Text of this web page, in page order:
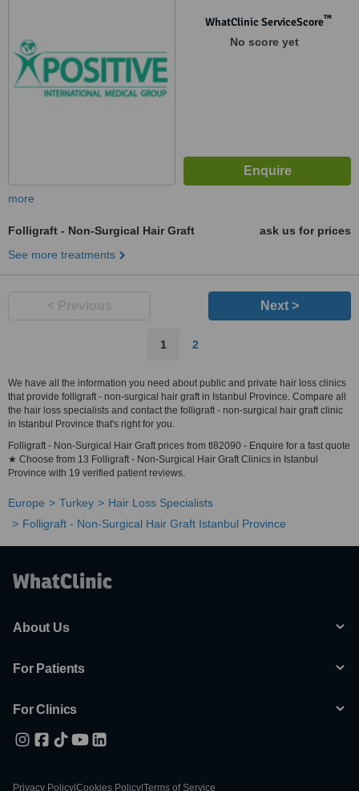
WhatClinic ServiceScore™
No score yet
more
Folligraft - Non-Surgical Hair Graft
ask us for prices
See more treatments
Next >
1 2
We have all the information you need about public and private hair loss clinics
that provide folligraft - non-surgical hair graft in Istanbul Province. Compare all
the hair loss specialists and contact the folligraft - non-surgical hair graft clinic
in Istanbul Province that's right for you.
Folligraft - Non-Surgical Hair Graft prices from tl82090 - Enquire for a fast quote
★ Choose from 13 Folligraft - Non-Surgical Hair Graft Clinics in Istanbul
Province with 19 verified patient reviews.
Europe Turkey
Hair Loss Specialists
Folligraft - Non-Surgical Hair Graft Istanbul Province
About Us
For Patients
For Clinics
Privacy Policy Cookies Policy Terms of Service